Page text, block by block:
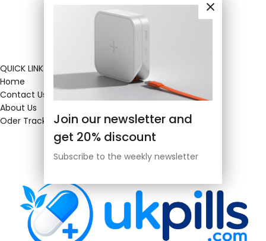
Join our newsletter and
get 20% discount
Subscribe to the weekly newsletter
QUICK LINKS
Home
Contact Us
About Us
Oder Tracking